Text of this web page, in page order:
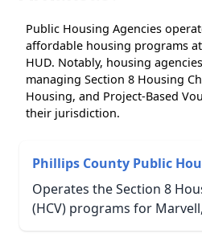
Public Housing Agencies
affordable housing programs
HUD. Notably, housing
managing Section 8 Housing
Housing, and Project-Based
their jurisdiction.
Phillips County Public
Operates the Section 8
(HCV) programs for